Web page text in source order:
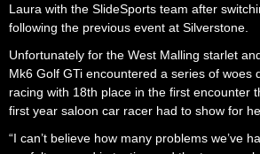
Laura with the SlideSports team after
following the previous event at Silverstone.
Unfortunately for the West Malling starlet
Mk6 Golf GTi encountered a series of woes
racing with 18th place in the first encounter
first year saloon car racer had to show for
“I can’t believe how many problems we’ve